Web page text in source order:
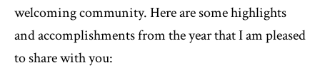
welcoming community. Here are some highlights
and accomplishments from the year that I am pleased
to share with you: